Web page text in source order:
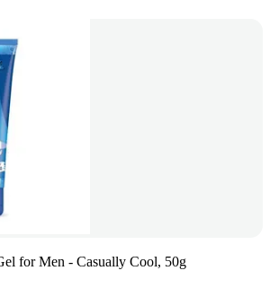
for Men - Casually Cool, 50g